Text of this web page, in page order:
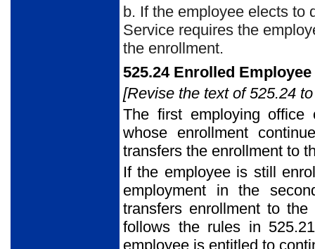
b. If the employee elects to
Service requires the
the enrollment.
525.24 Enrolled
[Revise the text of 525.24
The first employing office
whose enrollment
transfers the enrollment to
If the employee is still
employment in the
transfers enrollment to
follows the rules in
employee is entitled to